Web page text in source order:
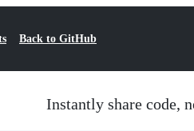
Back to GitHub
Instantly share code,